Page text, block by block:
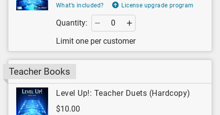
What’s included? License upgrade program
Quantity:
Limit one per customer
Teacher Books
Level Up!: Teacher Duets (Hardcopy)
$10.00